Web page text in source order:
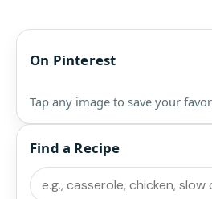
On Pinterest
Tap any image to save your
Find a Recipe
Search